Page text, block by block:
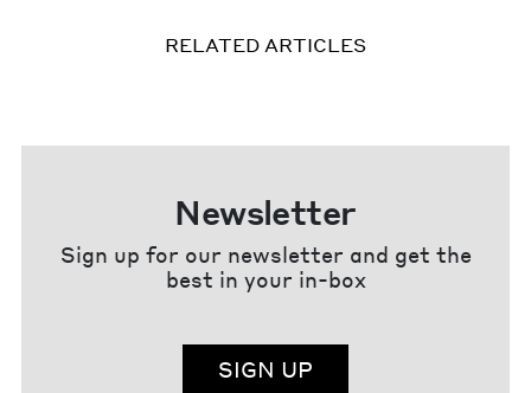
RELATED ARTICLES
Newsletter
Sign up for our newsletter and get the
best in your in-box
SIGN UP